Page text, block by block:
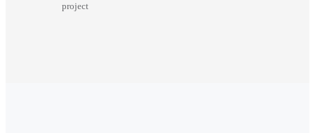
project